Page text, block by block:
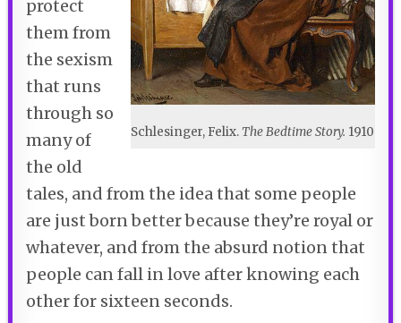
Schlesinger, Felix. The Bedtime Story. 1910
protect
them from
the sexism
that runs
through so
many of
the old
tales, and from the idea that some people
are just born better because they’re royal or
whatever, and from the absurd notion that
people can fall in love after knowing each
other for sixteen seconds.